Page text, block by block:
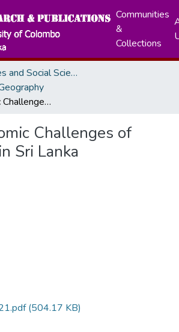
Communities
&
Collections
Humanities and Social Sciences
Socio-Economic Challenges of COVID-19 in Sri Lanka
Challenges of
Sri Lanka
(504.17 KB)